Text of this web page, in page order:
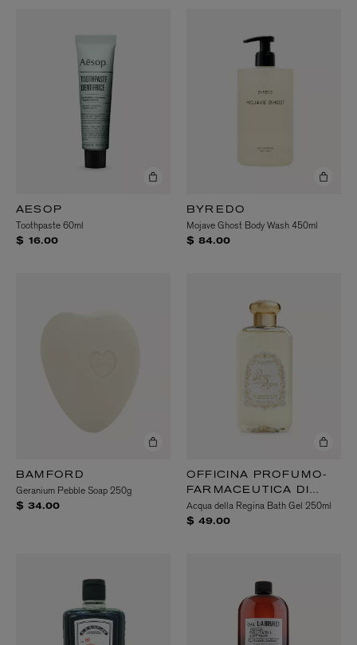
AESOP
Toothpaste 60ml
$ 16.00
BYREDO
Mojave Ghost Body Wash 450ml
$ 84.00
BAMFORD
Geranium Pebble Soap 250g
$ 34.00
OFFICINA PROFUMO-
FARMACEUTICA DI
SANTA MARIA
NOVELLA
Acqua della Regina Bath Gel 250ml
$ 49.00